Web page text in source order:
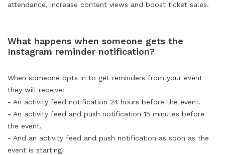
attendance, increase content views and boost ticket sales.
What happens when someone gets the
Instagram reminder notification?
When someone opts in to get reminders from your event
they will receive:
- An activity feed notification 24 hours before the event.
- An activity feed and push notification 15 minutes before
the event.
- And an activity feed and push notification as soon as the
event is starting.